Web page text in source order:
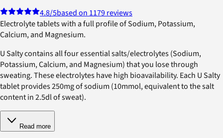
4.8/5based on 1179 reviews
Electrolyte tablets with a full profile of Sodium, Potassium,
Calcium, and Magnesium.
U Salty contains all four essential salts/electrolytes (Sodium,
Potassium, Calcium, and Magnesium) that you lose through
sweating. These electrolytes have high bioavailability. Each U Salty
tablet provides 250mg of sodium (10mmol, equivalent to the salt
content in 2.5dl of sweat).
Read more